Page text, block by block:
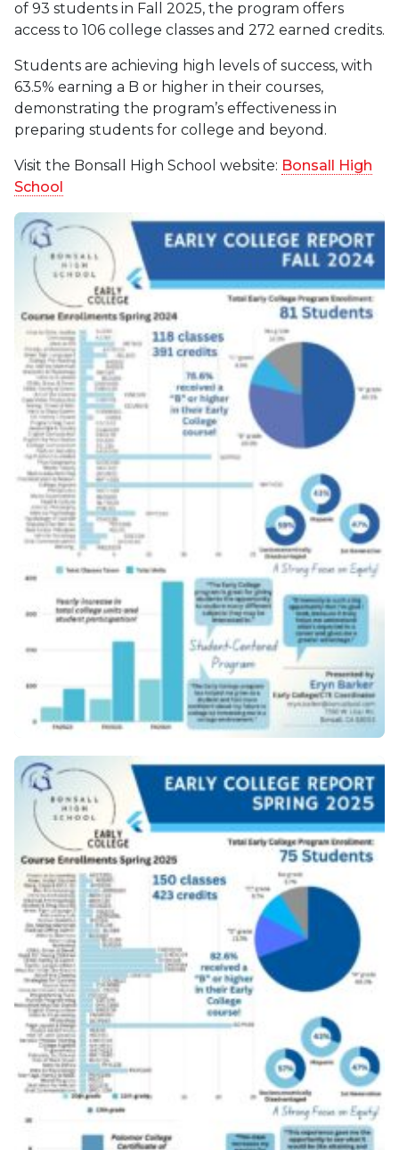
of 93 students in Fall 2025, the program offers
access to 106 college classes and 272 earned credits.
Students are achieving high levels of success, with
63.5% earning a B or higher in their courses,
demonstrating the program’s effectiveness in
preparing students for college and beyond.
Visit the Bonsall High School website: Bonsall High
School